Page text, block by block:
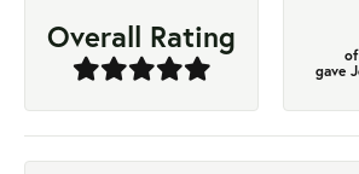
Overall Rating
gave